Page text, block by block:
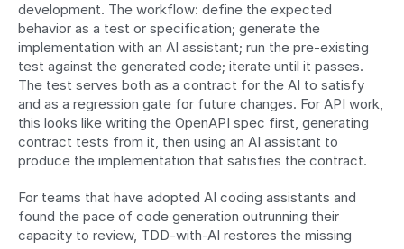
development. The workflow: define the expected
behavior as a test or specification; generate the
implementation with an AI assistant; run the pre-existing
test against the generated code; iterate until it passes.
The test serves both as a contract for the AI to satisfy
and as a regression gate for future changes. For API work,
this looks like writing the OpenAPI spec first, generating
contract tests from it, then using an AI assistant to
produce the implementation that satisfies the contract.
For teams that have adopted AI coding assistants and
found the pace of code generation outrunning their
capacity to review, TDD-with-AI restores the missing